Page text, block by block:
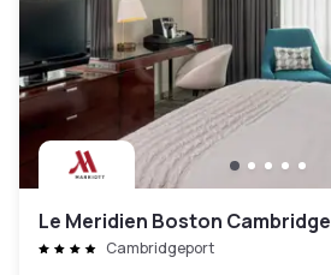
Le Meridien Boston Cambridge
Cambridgeport